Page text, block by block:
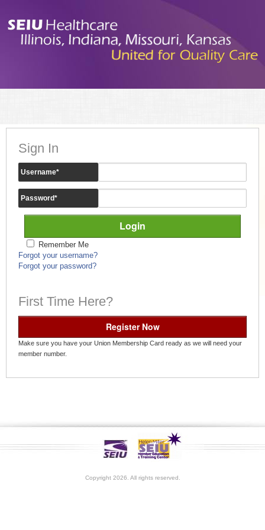
Sign In
Username*
Password*
Remember Me
Forgot your username?
Forgot your password?
First Time Here?
Register Now
Make sure you have your Union Membership Card ready as we will need your
member number.
Copyright 2026. All rights reserved.